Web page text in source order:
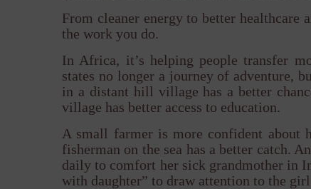
From cleaner energy to better healthcare
the work you do.
In Africa, it’s helping people transfer
states no longer a journey of adventure,
in a distant hill village has a better
village has better access to education.
A small farmer is more confident about
fisherman on the sea has a better catch.
daily to comfort her sick grandmother in
with daughter” to draw attention to the